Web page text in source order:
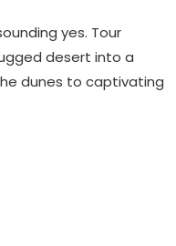
yes. Tour
desert into a
dunes to captivating